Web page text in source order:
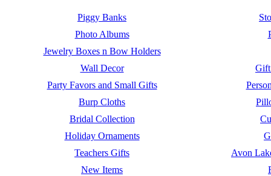
Piggy Banks
Photo Albums
Jewelry Boxes n Bow Holders
Wall Decor
Gift
Party Favors and Small Gifts
Burp Cloths
Bridal Collection
Holiday Ornaments
Teachers Gifts
Avon
New Items